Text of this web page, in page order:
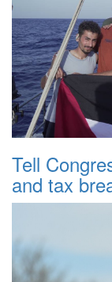
Tell
and tax